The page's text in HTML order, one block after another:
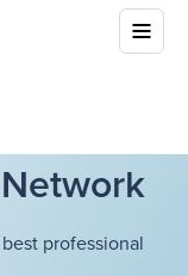
professional